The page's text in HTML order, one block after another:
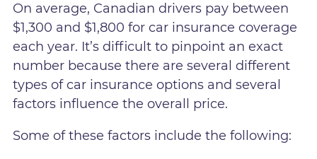
On average, Canadian drivers pay between
$1,300 and $1,800 for car insurance coverage
each year. It’s difficult to pinpoint an exact
number because there are several different
types of car insurance options and several
factors influence the overall price.
Some of these factors include the following: